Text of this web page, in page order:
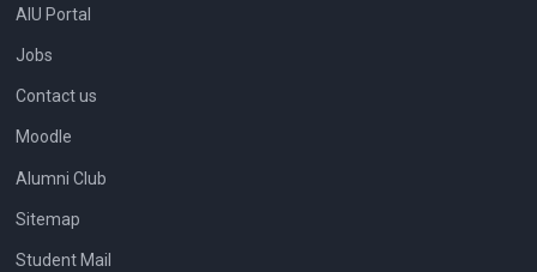
AIU Portal
Jobs
Contact us
Moodle
Alumni Club
Sitemap
Student Mail